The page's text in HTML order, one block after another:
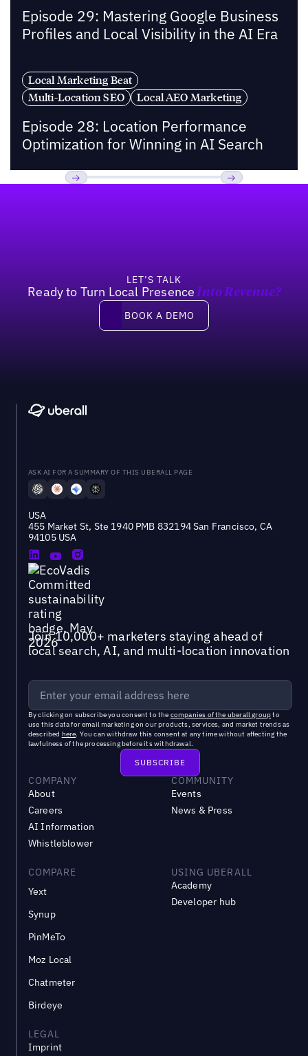
Episode 29: Mastering Google Business
Profiles and Local Visibility in the AI Era
Local Marketing Beat
Multi-Location SEO
Local AEO Marketing
Episode 28: Location Performance
Optimization for Winning in AI Search
LET’S TALK
Ready to Turn Local Presence Into Revenue?
Book a demo
BOOK A DEMO
ASK AI FOR A SUMMARY OF THIS UBERALL PAGE
USA
455 Market St, Ste 1940 PMB 832194 San Francisco, CA
94105 USA
Join 10,000+ marketers staying ahead of
local search, AI, and multi-location innovation
By clicking on subscribe you consent to the companies of the uberall groupto
use this data for email marketing on our products, services, and market trends as
described here. You can withdraw this consent at any time without affecting the
lawfulness of the processing before its withdrawal.
COMPANY
About
Careers
AI Information
Whistleblower
COMMUNITY
Events
News & Press
COMPARE
Yext
Synup
PinMeTo
Moz Local
Chatmeter
Birdeye
USING UBERALL
Academy
Developer hub
LEGAL
Imprint